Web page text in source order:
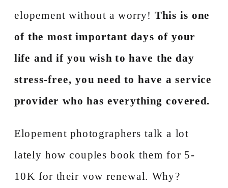
elopement without a worry!This is one
of the most important days of your
life and if you wish to have the day
stress-free, you need to have a service
provider who has everything covered.
Elopement photographers talk a lot
lately how couples book them for 5-
10K for their vow renewal. Why?